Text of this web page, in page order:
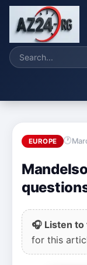
EUROPE
🎧 Listen
for this